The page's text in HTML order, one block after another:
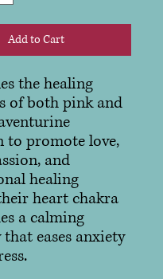
Add to Cart
the healing
of both pink and
to promote love,
and
healing
heart chakra
a calming
that eases anxiety